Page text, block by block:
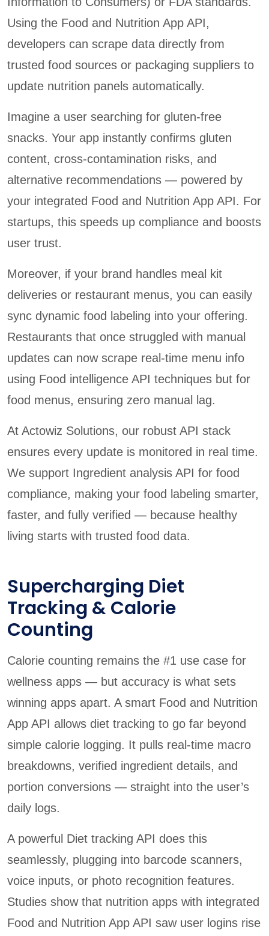
Using the Food and Nutrition App API,
developers can scrape data directly from
trusted food sources or packaging suppliers to
update nutrition panels automatically.
Imagine a user searching for gluten-free
snacks. Your app instantly confirms gluten
content, cross-contamination risks, and
alternative recommendations — powered by
your integrated Food and Nutrition App API. For
startups, this speeds up compliance and boosts
user trust.
Moreover, if your brand handles meal kit
deliveries or restaurant menus, you can easily
sync dynamic food labeling into your offering.
Restaurants that once struggled with manual
updates can now scrape real-time menu info
using Food intelligence API techniques but for
food menus, ensuring zero manual lag.
At Actowiz Solutions, our robust API stack
ensures every update is monitored in real time.
We support Ingredient analysis API for food
compliance, making your food labeling smarter,
faster, and fully verified — because healthy
living starts with trusted food data.
Supercharging Diet
Tracking & Calorie
Counting
Calorie counting remains the #1 use case for
wellness apps — but accuracy is what sets
winning apps apart. A smart Food and Nutrition
App API allows diet tracking to go far beyond
simple calorie logging. It pulls real-time macro
breakdowns, verified ingredient details, and
portion conversions — straight into the user’s
daily logs.
A powerful Diet tracking API does this
seamlessly, plugging into barcode scanners,
voice inputs, or photo recognition features.
Studies show that nutrition apps with integrated
Food and Nutrition App API saw user logins rise